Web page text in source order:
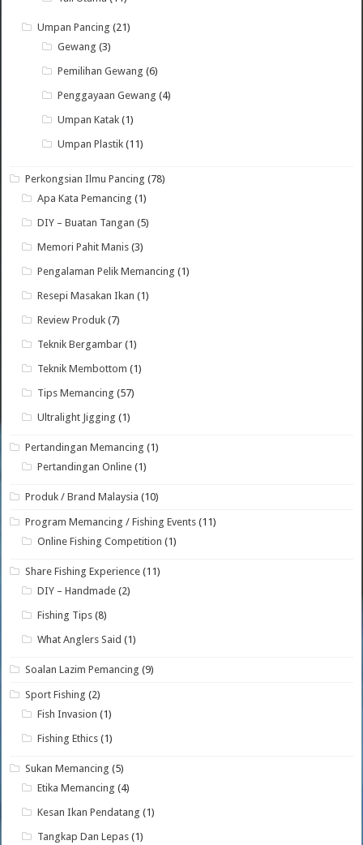
Umpan Pancing (21)
Gewang (3)
Pemilihan Gewang (6)
Penggayaan Gewang (4)
Umpan Katak (1)
Umpan Plastik (11)
Perkongsian Ilmu Pancing (78)
Apa Kata Pemancing (1)
DIY – Buatan Tangan (5)
Memori Pahit Manis (3)
Pengalaman Pelik Memancing (1)
Resepi Masakan Ikan (1)
Review Produk (7)
Teknik Bergambar (1)
Teknik Membottom (1)
Tips Memancing (57)
Ultralight Jigging (1)
Pertandingan Memancing (1)
Pertandingan Online (1)
Produk / Brand Malaysia (10)
Program Memancing / Fishing Events (11)
Online Fishing Competition (1)
Share Fishing Experience (11)
DIY – Handmade (2)
Fishing Tips (8)
What Anglers Said (1)
Soalan Lazim Pemancing (9)
Sport Fishing (2)
Fish Invasion (1)
Fishing Ethics (1)
Sukan Memancing (5)
Etika Memancing (4)
Kesan Ikan Pendatang (1)
Tangkap Dan Lepas (1)